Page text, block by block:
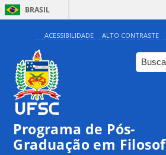
BRASIL
ACESSIBILIDADE ALTO CONTRASTE
Programa de Pós-
Graduação em